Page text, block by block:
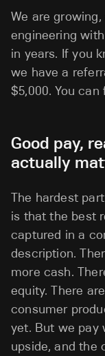
We are
engineering
in years. If you
we have a
$5,000. You
Good pay,
actually
The hardest
is that the best
captured in a
description.
more cash.
equity. There
consumer
yet. But we pay
upside, and the